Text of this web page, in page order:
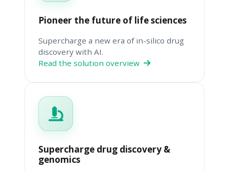
Pioneer the future of life sciences
Supercharge a new era of in-silico drug
discovery with AI.
Read the solution overview
Supercharge drug discovery &
genomics